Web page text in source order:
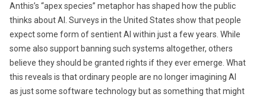
Anthis’s “apex species” metaphor has shaped how the public
thinks about AI. Surveys in the United States show that people
expect some form of sentient AI within just a few years. While
some also support banning such systems altogether, others
believe they should be granted rights if they ever emerge. What
this reveals is that ordinary people are no longer imagining AI
as just some software technology but as something that might